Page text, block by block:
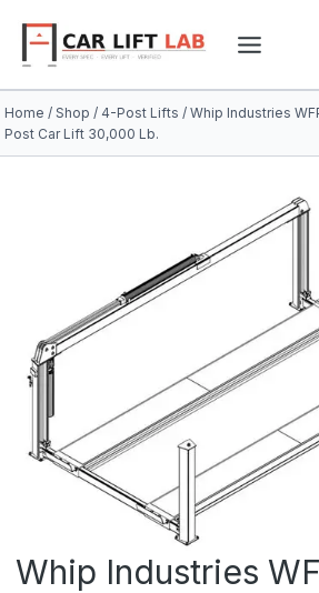
content
Home / Shop / 4-Post Lifts / Whip Industries
Post Car Lift 30,000 Lb.
Whip Industries